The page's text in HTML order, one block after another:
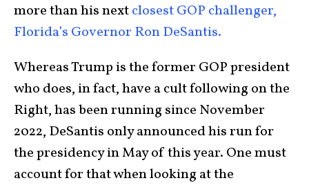
more than his nextclosest GOP challenger,
Florida’s Governor Ron DeSantis.
Whereas Trump is the former GOP president
who does, in fact, have a cult following on the
Right, has been running since November
2022, DeSantis only announced his run for
the presidency in May of this year. One must
account for that when looking at the